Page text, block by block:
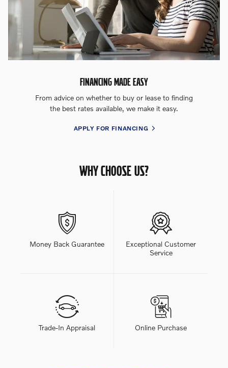
FINANCING MADE EASY
From advice on whether to buy or lease to finding
the best rates available, we make it easy.
APPLY FOR FINANCING
WHY CHOOSE US?
Money Back Guarantee
Exceptional Customer
Service
Trade-In Appraisal Online Purchase